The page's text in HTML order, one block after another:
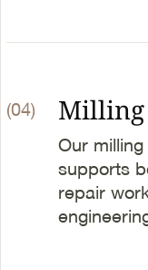
(04)
Our
supports
repair